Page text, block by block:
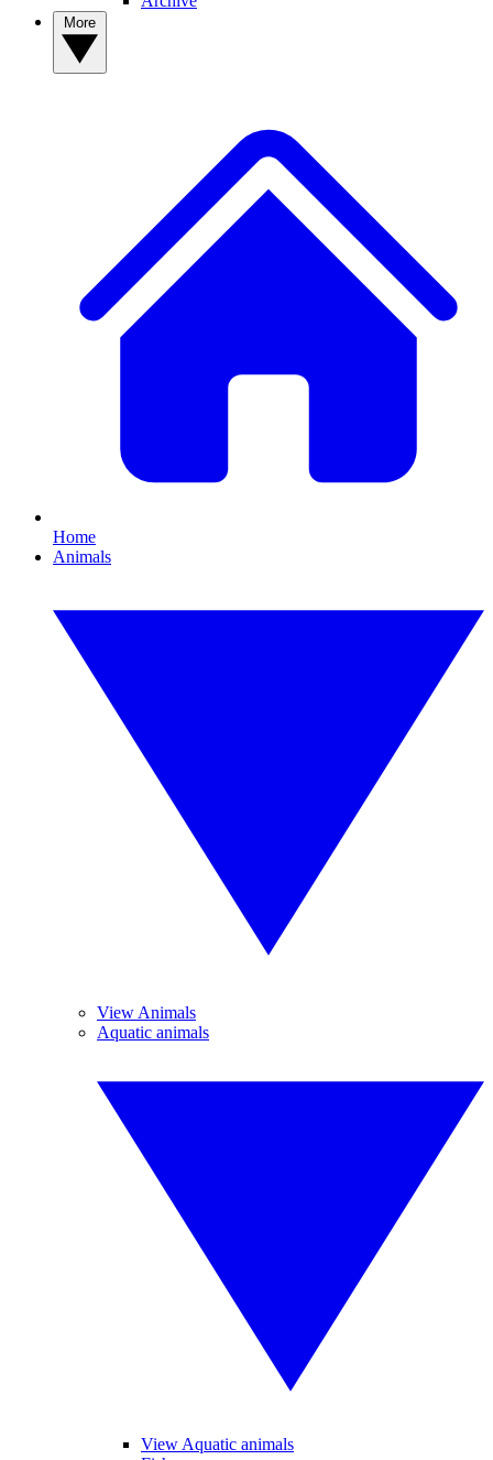
Home
Animals
View Animals
Aquatic animals
View Aquatic animals